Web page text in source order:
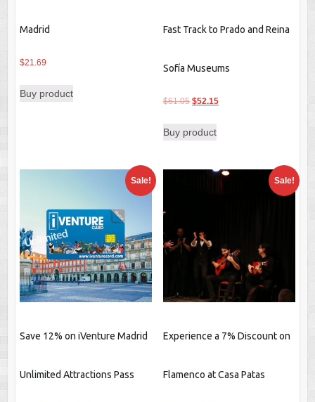
Madrid
$21.69
Buy product
Fast Track to Prado and Reina
Sofía Museums
$61.05 Original
was:
$52.15Current
Buy product
Sale!
Save 12% on iVenture Madrid
Unlimited Attractions Pass
Sale!
Experience a 7% Discount on
Flamenco at Casa Patas